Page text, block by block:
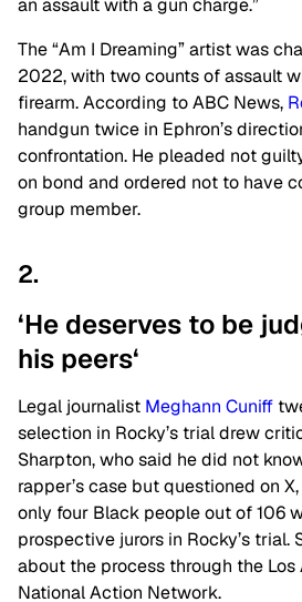
an assault with a gun charge.”
The “Am I Dreaming” artist was
2022, with two counts of assault
firearm. According to ABC News,
handgun twice in Ephron’s
confrontation. He pleaded not
on bond and ordered not to have
group member.
2.
‘He deserves to be
his peers‘
Legal journalist Meghann Cuniff
selection in Rocky’s trial drew
Sharpton, who said he did not
rapper’s case but questioned on
only four Black people out of 106
prospective jurors in Rocky’s trial.
about the process through the
National Action Network.